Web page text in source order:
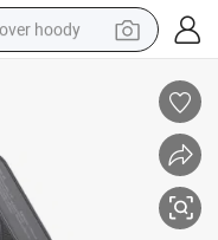
hoody
car
house